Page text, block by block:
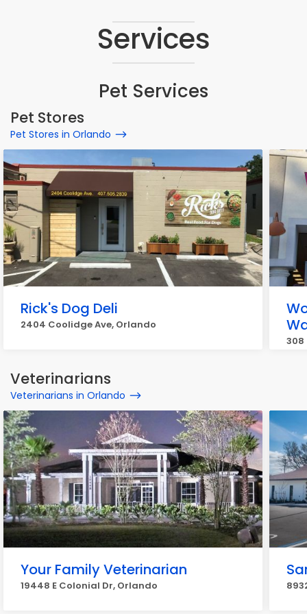
Services
Pet Services
Pet Stores
Pet Stores in Orlando
Rick's Dog Deli
2404 Coolidge Ave, Orlando
308
Veterinarians
Veterinarians in Orlando
Your Family Veterinarian
19448 E Colonial Dr, Orlando